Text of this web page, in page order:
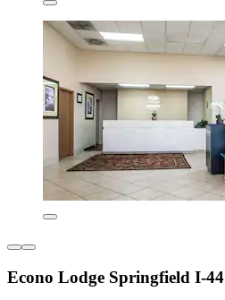
Econo Lodge Springfield I-44